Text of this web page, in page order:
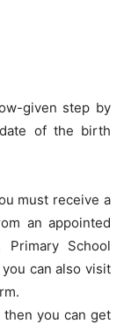
given step by
of the birth
must receive a
an appointed
Primary School
can also visit
then you can get